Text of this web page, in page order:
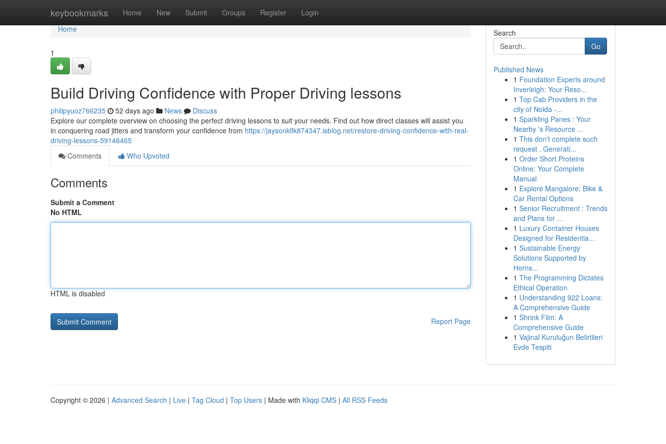
keybookmarks Home New Submit Groups Register Login
Home
Home
1
Build Driving Confidence with Proper Driving lessons
philipyuoz766235 52 days ago News
Discuss
Explore our complete overview on choosing the perfect driving lessons to suit your needs. Find out how direct classes will assist you
in conquering road jitters and transform your confidence from https://jaysonkflk874347.isblog.net/restore-driving-confidence-with-real-
driving-lessons-59146465
Comments
Who Upvoted
Comments
Submit a Comment
No HTML
HTML is disabled
Report Page
Search
Go
Published News
1 Foundation Experts around
Inverleigh: Your Reso...
1 Top Cab Providers in the
city of Noida -...
1 Sparkling Panes : Your
Nearby 's Resource ...
1 This don't complete such
request . Generati...
1 Order Short Proteins
Online: Your Complete
Manual
1 Explore Mangalore: Bike &
Car Rental Options
1 Senior Recruitment : Trends
and Plans for ...
1 Luxury Container Houses
Designed for Residentia...
1 Sustainable Energy
Solutions Supported by
Horns...
1 The Programming Dictates
Ethical Operation
1 Understanding 922 Loans:
A Comprehensive Guide
1 Shrink Film: A
Comprehensive Guide
1 Vajinal Kuruluğun Belirtileri
Evde Tespiti
Copyright © 2026 | Advanced Search | Live | Tag Cloud | Top Users | Made with Kliqqi CMS | All RSS Feeds